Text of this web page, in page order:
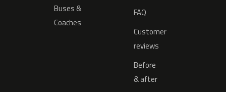
Buses &
Coaches
FAQ
Customer
reviews
Before
& after